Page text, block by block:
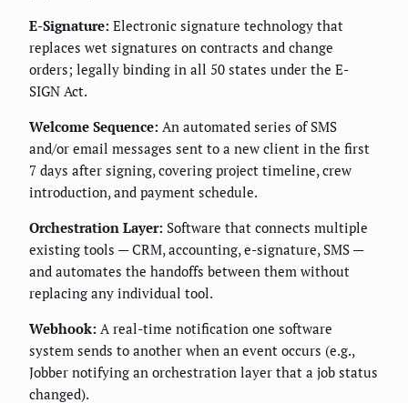
E-Signature: Electronic signature technology that
replaces wet signatures on contracts and change
orders; legally binding in all 50 states under the E-
SIGN Act.
Welcome Sequence: An automated series of SMS
and/or email messages sent to a new client in the first
7 days after signing, covering project timeline, crew
introduction, and payment schedule.
Orchestration Layer: Software that connects multiple
existing tools — CRM, accounting, e-signature, SMS —
and automates the handoffs between them without
replacing any individual tool.
Webhook: A real-time notification one software
system sends to another when an event occurs (e.g.,
Jobber notifying an orchestration layer that a job status
changed).